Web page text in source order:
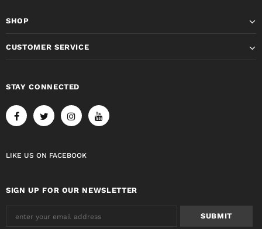
SHOP
CUSTOMER SERVICE
STAY CONNECTED
LIKE US ON FACEBOOK
SIGN UP FOR OUR NEWSLETTER